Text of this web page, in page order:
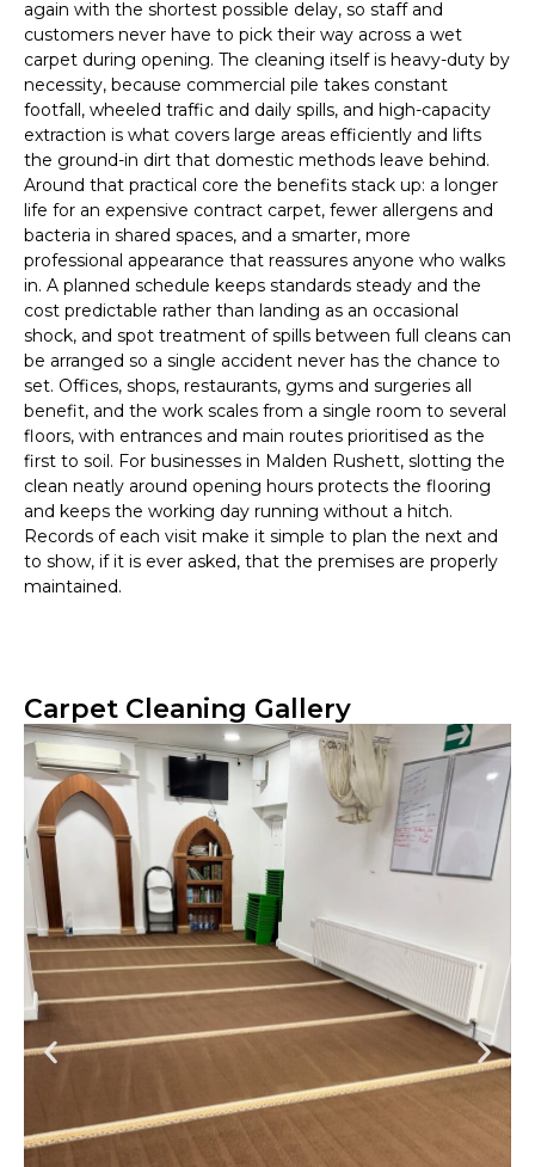
again with the shortest possible delay, so staff and
customers never have to pick their way across a wet
carpet during opening. The cleaning itself is heavy-duty by
necessity, because commercial pile takes constant
footfall, wheeled traffic and daily spills, and high-capacity
extraction is what covers large areas efficiently and lifts
the ground-in dirt that domestic methods leave behind.
Around that practical core the benefits stack up: a longer
life for an expensive contract carpet, fewer allergens and
bacteria in shared spaces, and a smarter, more
professional appearance that reassures anyone who walks
in. A planned schedule keeps standards steady and the
cost predictable rather than landing as an occasional
shock, and spot treatment of spills between full cleans can
be arranged so a single accident never has the chance to
set. Offices, shops, restaurants, gyms and surgeries all
benefit, and the work scales from a single room to several
floors, with entrances and main routes prioritised as the
first to soil. For businesses in Malden Rushett, slotting the
clean neatly around opening hours protects the flooring
and keeps the working day running without a hitch.
Records of each visit make it simple to plan the next and
to show, if it is ever asked, that the premises are properly
maintained.
Carpet Cleaning Gallery